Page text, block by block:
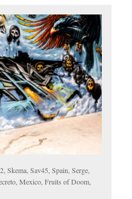
Sav45, Spain, Serge,
Mexico, Fruits of Doom,